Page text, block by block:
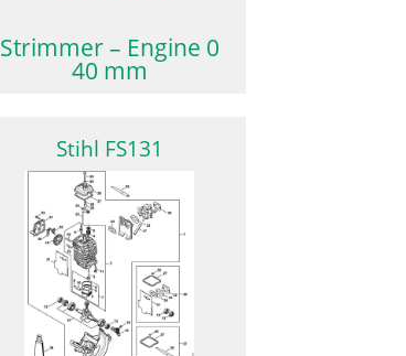
Strimmer – Engine 0
40 mm
Stihl FS131